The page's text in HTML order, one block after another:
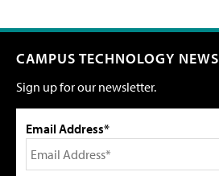
CAMPUS TECHNOLOGY NEWS
Sign up for our newsletter.
Email Address*